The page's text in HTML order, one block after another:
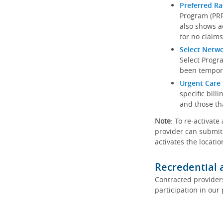
Preferred
Program
also shows
for no
Select
Select
been
Urgent
specific
and those
Note: To re-
provider can
activates the
Recredential
Contracted
participation in our